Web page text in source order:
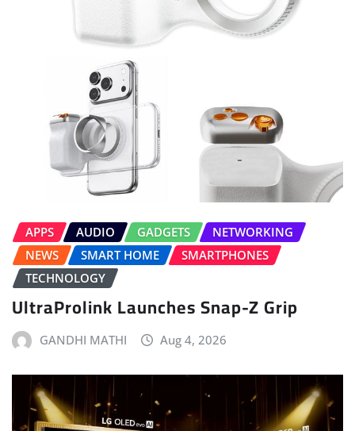
APPS AUDIO GADGETS
NETWORKING
NEWS
SMART HOME
SMARTPHONES
TECHNOLOGY
UltraProlink Launches Snap-Z Grip
GANDHI MATHI Aug 4, 2026